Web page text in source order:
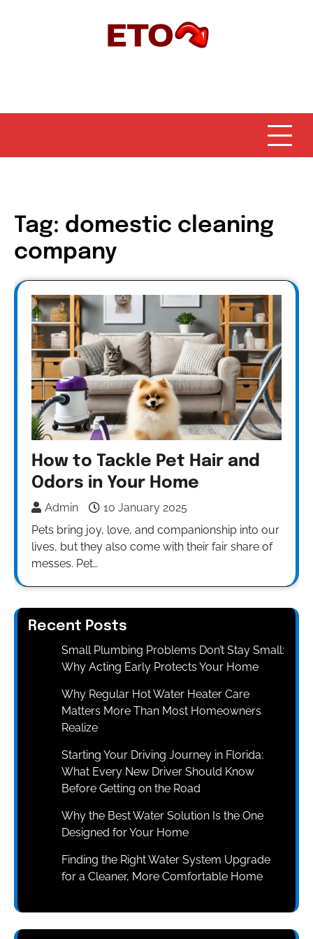
Tag: domestic cleaning
company
How to Tackle Pet Hair and
Odors in Your Home
Admin
10 January 2025
Pets bring joy, love, and companionship into our
lives, but they also come with their fair share of
messes. Pet…
Recent Posts
Small Plumbing Problems Don’t Stay Small:
Why Acting Early Protects Your Home
Why Regular Hot Water Heater Care
Matters More Than Most Homeowners
Realize
Starting Your Driving Journey in Florida:
What Every New Driver Should Know
Before Getting on the Road
Why the Best Water Solution Is the One
Designed for Your Home
Finding the Right Water System Upgrade
for a Cleaner, More Comfortable Home